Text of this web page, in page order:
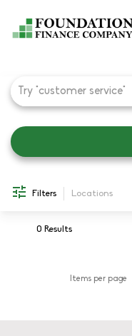
Filters Locations
0 Results
Items per page